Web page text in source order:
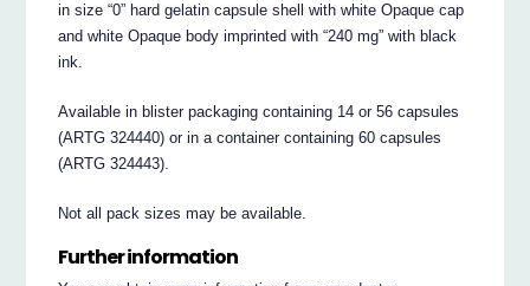
in size “0” hard gelatin capsule shell with white Opaque cap
and white Opaque body imprinted with “240 mg” with black
ink.
Available in blister packaging containing 14 or 56 capsules
(ARTG 324440) or in a container containing 60 capsules
(ARTG 324443).
Not all pack sizes may be available.
Further information